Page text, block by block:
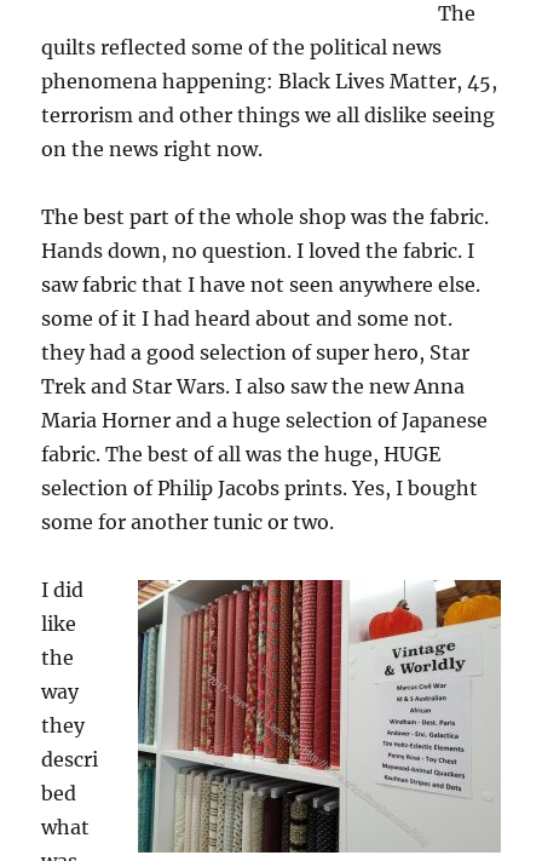
The
quilts reflected some of the political news
phenomena happening: Black Lives Matter, 45,
terrorism and other things we all dislike seeing
on the news right now.
The best part of the whole shop was the fabric.
Hands down, no question. I loved the fabric. I
saw fabric that I have not seen anywhere else.
some of it I had heard about and some not.
they had a good selection of super hero, Star
Trek and Star Wars. I also saw the new Anna
Maria Horner and a huge selection of Japanese
fabric. The best of all was the huge, HUGE
selection of Philip Jacobs prints. Yes, I bought
some for another tunic or two.
I did
like
the
way
they
descri
bed
what